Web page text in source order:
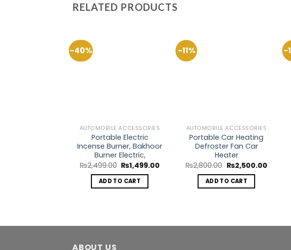
RELATED PRODUCTS
-40%
AUTOMOBILE ACCESSORIES
Portable Electric
Incense Burner, Bakhoor
Burner Electric,
₨2,499.00 Original
price
was:
₨2,499.00.
₨1,499.00 Current
ADD TO CART
-11%
AUTOMOBILE ACCESSORIES
Portable Car Heating
Defroster Fan Car
Heater
₨2,800.00 Original
price
was:
₨2,800.00.
₨2,500.00Current
ADD TO CART
-
ABOUT US